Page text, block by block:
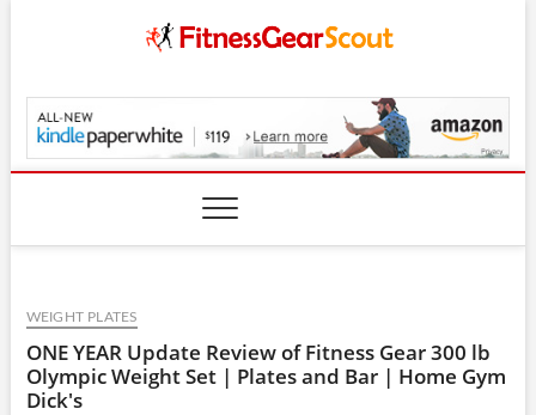
WEIGHT PLATES
ONE YEAR Update Review of Fitness Gear 300 lb
Olympic Weight Set | Plates and Bar | Home Gym
Dick's